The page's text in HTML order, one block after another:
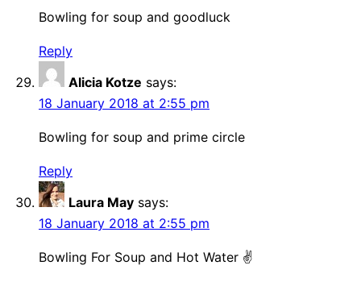
Bowling for soup and goodluck
Reply
Alicia Kotze says:
18 January 2018 at 2:55 pm
Bowling for soup and prime circle
Reply
Laura May says:
18 January 2018 at 2:55 pm
Bowling For Soup and Hot Water ✌